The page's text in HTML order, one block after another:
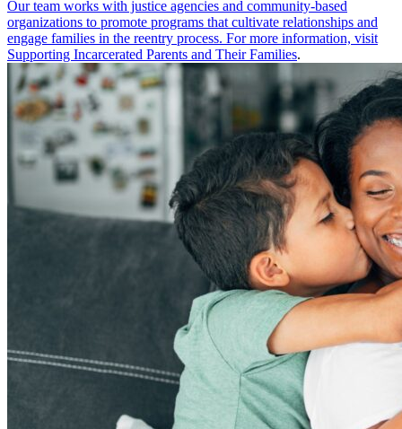
Our team works with justice agencies and community-based
organizations to promote programs that cultivate relationships and
engage families in the reentry process. For more information, visit
Supporting Incarcerated Parents and Their Families.